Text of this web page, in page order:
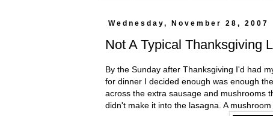
Wednesday, November 28, 2007
Not A Typical Thanksgiving
By the Sunday after Thanksgiving I'd had
for dinner I decided enough was enough
across the extra sausage and mushrooms
didn't make it into the lasagna. A